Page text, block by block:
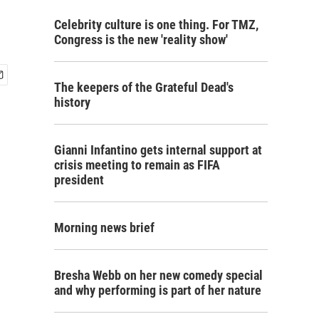
Celebrity culture is one thing. For TMZ,
Congress is the new 'reality show'
The keepers of the Grateful Dead's
history
Gianni Infantino gets internal support at
crisis meeting to remain as FIFA
president
Morning news brief
Bresha Webb on her new comedy special
and why performing is part of her nature